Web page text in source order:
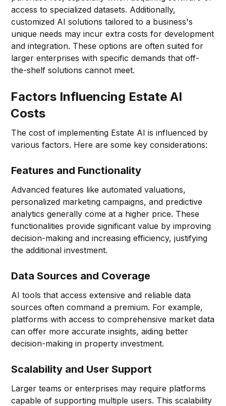
access to specialized datasets. Additionally,
customized AI solutions tailored to a business's
unique needs may incur extra costs for development
and integration. These options are often suited for
larger enterprises with specific demands that off-
the-shelf solutions cannot meet.
Factors Influencing Estate AI
Costs
The cost of implementing Estate AI is influenced by
various factors. Here are some key considerations:
Features and Functionality
Advanced features like automated valuations,
personalized marketing campaigns, and predictive
analytics generally come at a higher price. These
functionalities provide significant value by improving
decision-making and increasing efficiency, justifying
the additional investment.
Data Sources and Coverage
AI tools that access extensive and reliable data
sources often command a premium. For example,
platforms with access to comprehensive market data
can offer more accurate insights, aiding better
decision-making in property investment.
Scalability and User Support
Larger teams or enterprises may require platforms
capable of supporting multiple users. This scalability